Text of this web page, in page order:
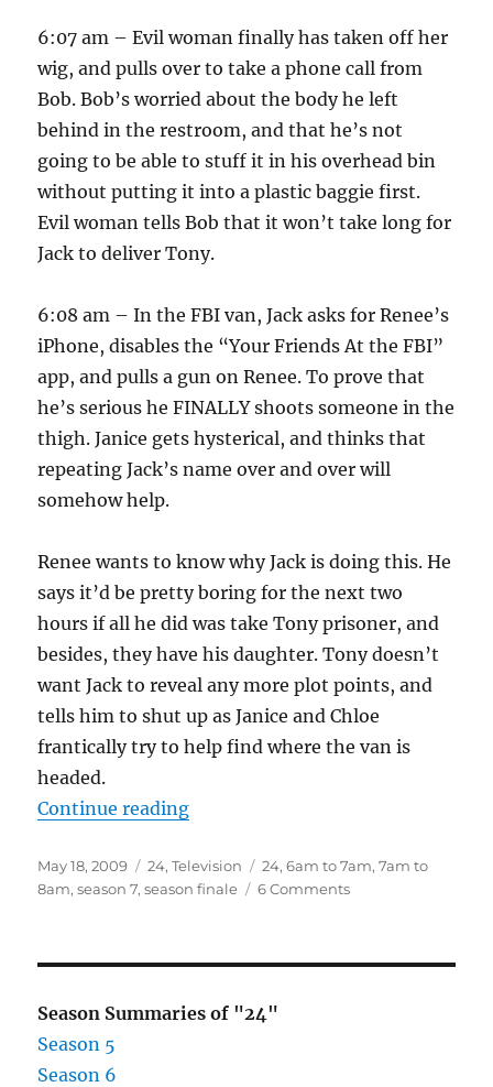
6:07 am – Evil woman finally has taken off her
wig, and pulls over to take a phone call from
Bob. Bob’s worried about the body he left
behind in the restroom, and that he’s not
going to be able to stuff it in his overhead bin
without putting it into a plastic baggie first.
Evil woman tells Bob that it won’t take long for
Jack to deliver Tony.
6:08 am – In the FBI van, Jack asks for Renee’s
iPhone, disables the “Your Friends At the FBI”
app, and pulls a gun on Renee. To prove that
he’s serious he FINALLY shoots someone in the
thigh. Janice gets hysterical, and thinks that
repeating Jack’s name over and over will
somehow help.
Renee wants to know why Jack is doing this. He
says it’d be pretty boring for the next two
hours if all he did was take Tony prisoner, and
besides, they have his daughter. Tony doesn’t
want Jack to reveal any more plot points, and
tells him to shut up as Janice and Chloe
frantically try to help find where the van is
headed.
Continue reading“Season 7 – 6 am to 8 am –
Posted
on
May 18, 2009 Categories
24,Television Tags
24,6am to 7am,7am to
8am,season 7,season finale 6 Commentson
Season Summaries of "24"
Season 5
Season 6